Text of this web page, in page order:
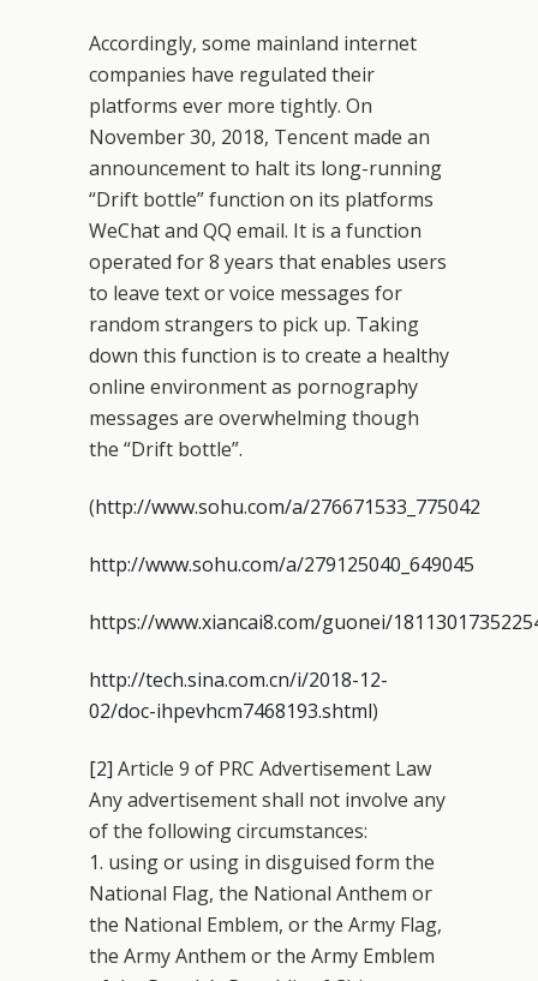
Accordingly, some mainland internet
companies have regulated their
platforms ever more tightly. On
November 30, 2018, Tencent made an
announcement to halt its long-running
“Drift bottle” function on its platforms
WeChat and QQ email. It is a function
operated for 8 years that enables users
to leave text or voice messages for
random strangers to pick up. Taking
down this function is to create a healthy
online environment as pornography
messages are overwhelming though
the “Drift bottle”.
(http://www.sohu.com/a/276671533_775042
http://www.sohu.com/a/279125040_649045
https://www.xiancai8.com/guonei/
http://tech.sina.com.cn/i/2018-12-
02/doc-ihpevhcm7468193.shtml)
[2] Article 9 of PRC Advertisement Law
Any advertisement shall not involve any
of the following circumstances:
1. using or using in disguised form the
National Flag, the National Anthem or
the National Emblem, or the Army Flag,
the Army Anthem or the Army Emblem